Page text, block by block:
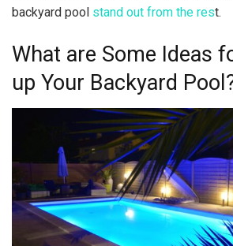
backyard pool stand out from the rest.
What are Some Ideas
up Your Backyard